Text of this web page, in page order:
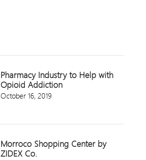
Pharmacy Industry to Help with
Opioid Addiction
October 16, 2019
Morroco Shopping Center by
ZIDEX Co.